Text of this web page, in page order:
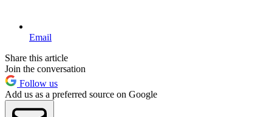
Email
Share this article
Join the conversation
Follow us
Add us as a preferred source on Google